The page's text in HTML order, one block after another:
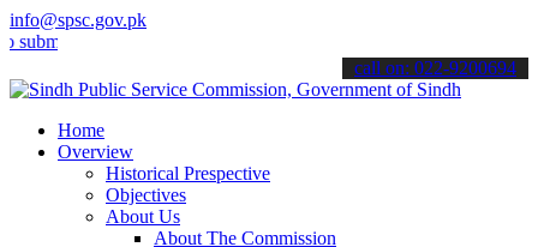
info@spsc.gov.pk
your applications online & stay informed about the latest SPSC
call on: 022-9200694
Home
Overview
Historical Prespective
Objectives
About Us
About The Commission